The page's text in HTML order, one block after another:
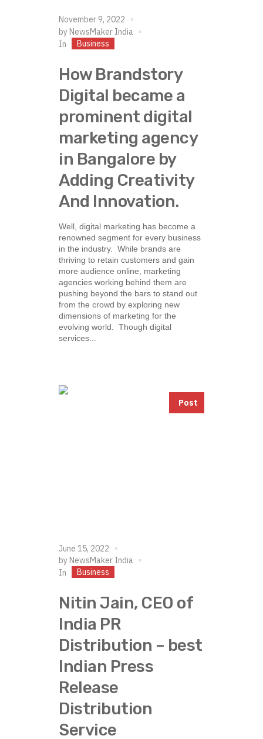
November 9, 2022
by NewsMaker India
In
Business
How Brandstory
Digital became a
prominent digital
marketing agency
in Bangalore by
Adding Creativity
And Innovation.
Well, digital marketing has become a
renowned segment for every business
in the industry. While brands are
thriving to retain customers and gain
more audience online, marketing
agencies working behind them are
pushing beyond the bars to stand out
from the crowd by exploring new
dimensions of marketing for the
evolving world. Though digital
services...
Post
June 15, 2022
by NewsMaker India
In
Business
Nitin Jain, CEO of
India PR
Distribution – best
Indian Press
Release
Distribution
Service